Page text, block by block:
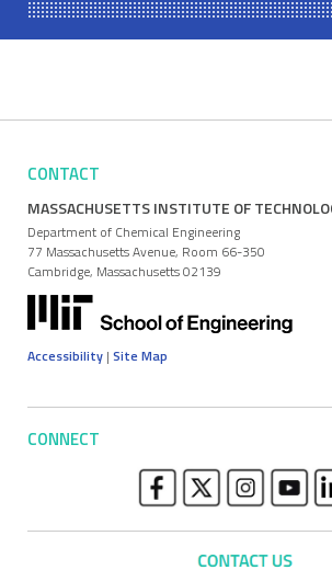
CONTACT
MASSACHUSETTS INSTITUTE OF
Department of Chemical Engineering
77 Massachusetts Avenue, Room 66-350
Cambridge, Massachusetts 02139
Accessibility | Site Map
CONNECT